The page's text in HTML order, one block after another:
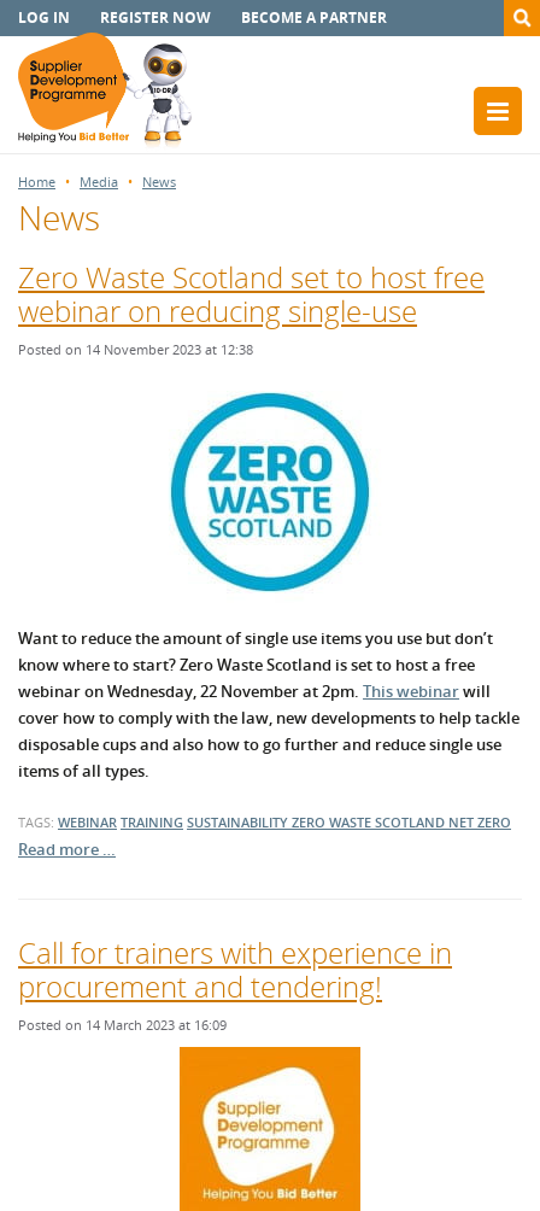
LOG IN REGISTER NOW BECOME A PARTNER
Home Media News
News
Zero Waste Scotland set to host free
webinar on reducing single-use
Posted on 14 November 2023 at 12:38
Want to reduce the amount of single use items you use but don’t
know where to start? Zero Waste Scotland is set to host a free
webinar on Wednesday, 22 November at 2pm. This webinarwill
cover how to comply with the law, new developments to help tackle
disposable cups and also how to go further and reduce single use
items of all types.
TAGS: WEBINAR TRAINING SUSTAINABILITY ZERO WASTE SCOTLAND NET ZERO
Read more …
Call for trainers with experience in
procurement and tendering!
Posted on 14 March 2023 at 16:09